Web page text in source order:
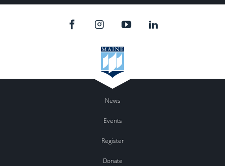
News
Events
Register
Donate